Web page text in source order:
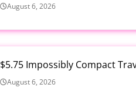
August 6, 2026
$5.75 Impossibly Compact
August 6, 2026